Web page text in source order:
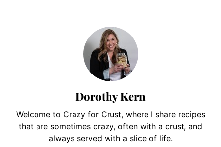
Dorothy Kern
Welcome to Crazy for Crust, where I share recipes
that are sometimes crazy, often with a crust, and
always served with a slice of life.